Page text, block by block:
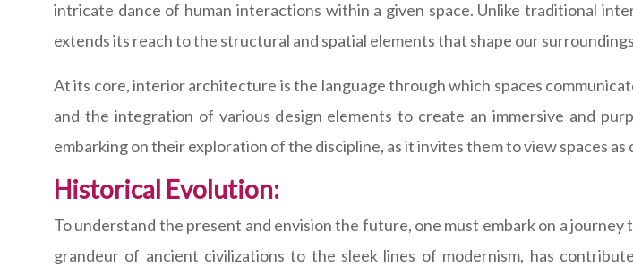
intricate dance of human interactions within a given space. Unlike traditional
extends its reach to the structural and spatial elements that shape our
At its core, interior architecture is the language through which spaces
and the integration of various design elements to create an immersive and
embarking on their exploration of the discipline, as it invites them to view spaces
Historical Evolution:
To understand the present and envision the future, one must embark on a
grandeur of ancient civilizations to the sleek lines of modernism, has